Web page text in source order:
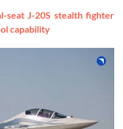
seat J-20S stealth fighter
capability